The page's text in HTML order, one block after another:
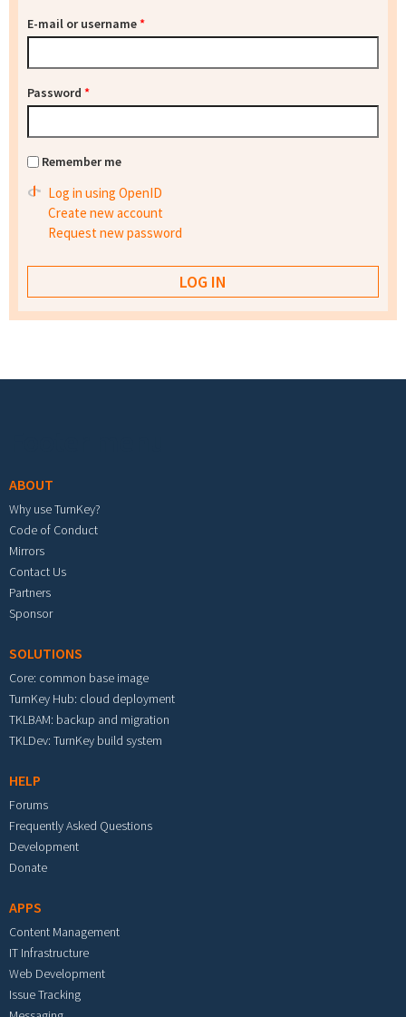
E-mail or username*
Password *
Remember me
Log in using OpenID
Create new account
Request new password
ABOUT
Why use TurnKey?
Code of Conduct
Mirrors
Contact Us
Partners
Sponsor
SOLUTIONS
Core: common base image
TurnKey Hub: cloud deployment
TKLBAM: backup and migration
TKLDev: TurnKey build system
HELP
Forums
Frequently Asked Questions
Development
Donate
APPS
Content Management
IT Infrastructure
Web Development
Issue Tracking